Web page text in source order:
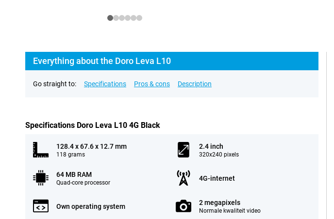
Everything about the Doro Leva L10
Go straight to: Specifications Pros & cons Description
Specifications Doro Leva L10 4G Black
128.4 x 67.6 x 12.7 mm
118 grams
2.4 inch
320x240 pixels
64 MB RAM
Quad-core processor
4G-internet
Own operating system 2 megapixels
Normale kwaliteit video